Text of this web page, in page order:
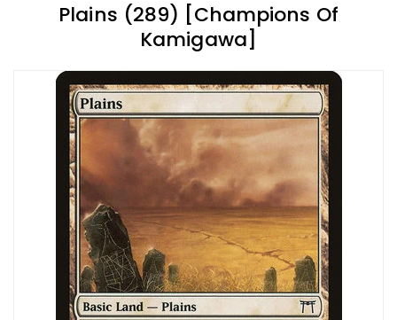
Plains (289) [Champions Of
Kamigawa]